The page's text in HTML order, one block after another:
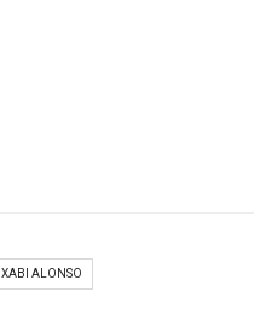
XABI ALONSO